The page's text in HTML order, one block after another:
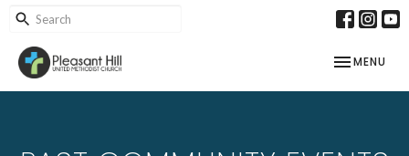
TOGGLE
MENU